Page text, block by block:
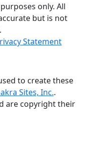
only. All
but is not
Statement
to create these
Sites, Inc..
are copyright their